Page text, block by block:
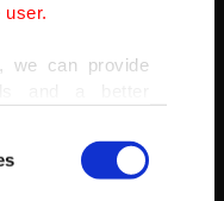
we can provide
remind you that
with a better